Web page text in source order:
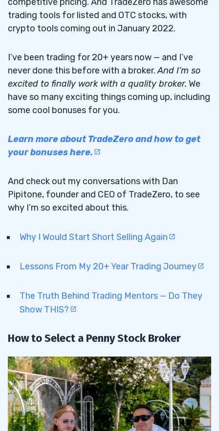
trading tools for listed and OTC stocks, with
crypto tools coming out in January 2022.
I’ve been trading for 20+ years now — and I’ve
never done this before with a broker.And I’m so
excited to finally work with a quality broker. We
have so many exciting things coming up, including
some cool bonuses for you.
Learn more about TradeZero and how to get
your bonuses here.
And check out my conversations with Dan
Pipitone, founder and CEO of TradeZero, to see
why I’m so excited about this.
Why I Would Start Short Selling Again
Lessons From My 20+ Year Trading Journey
The Truth Behind Trading Mentors — Do They
Show THIS?
How to Select a Penny Stock Broker